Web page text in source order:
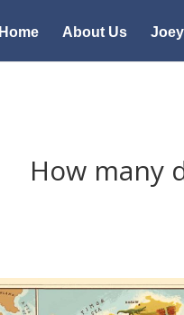
Home About Us
How many